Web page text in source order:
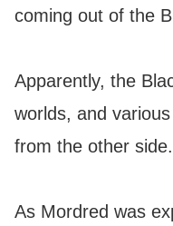
coming out of the
Apparently, the
worlds, and
from the other side.
As Mordred was